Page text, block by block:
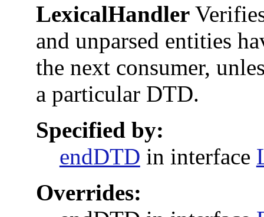
LexicalHandler
and unparsed entities
the next consumer,
a particular DTD.
Specified by:
endDTD in interface
Overrides: